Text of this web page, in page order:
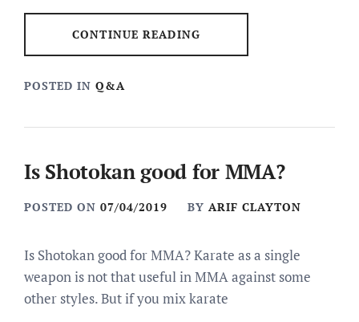
CONTINUE READING
POSTED IN Q&A
Is Shotokan good for MMA?
POSTED ON 07/04/2019 BY ARIF CLAYTON
Is Shotokan good for MMA? Karate as a single
weapon is not that useful in MMA against some
other styles. But if you mix karate